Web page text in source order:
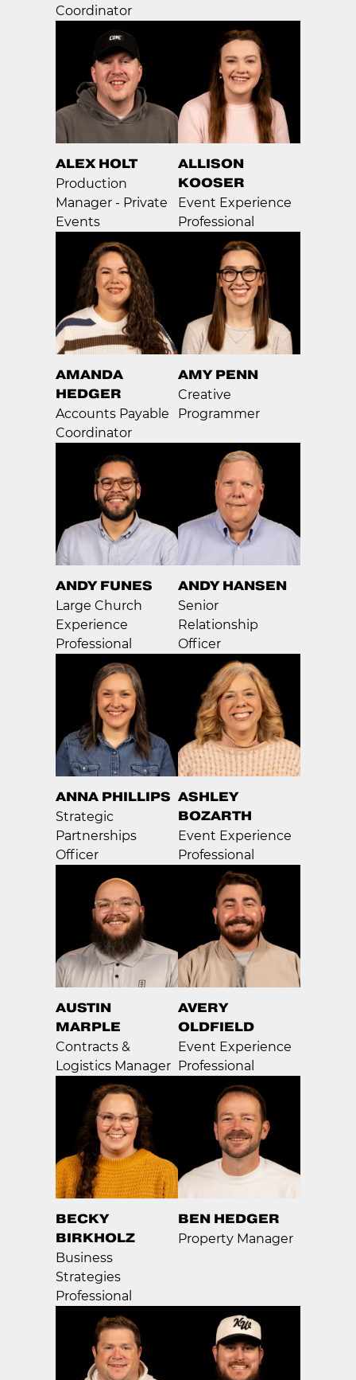
Coordinator
ALEX HOLT
Production
Manager - Private
Events
ALLISON
KOOSER
Event Experience
Professional
AMANDA
HEDGER
Accounts Payable
Coordinator
AMY PENN
Creative
Programmer
ANDY FUNES
Large Church
Experience
Professional
ANDY HANSEN
Senior
Relationship
Officer
ANNA PHILLIPS
Strategic
Partnerships
Officer
ASHLEY
BOZARTH
Event Experience
Professional
AUSTIN
MARPLE
Contracts &
Logistics Manager
AVERY
OLDFIELD
Event Experience
Professional
BECKY
BIRKHOLZ
Business
Strategies
Professional
BEN HEDGER
Property Manager